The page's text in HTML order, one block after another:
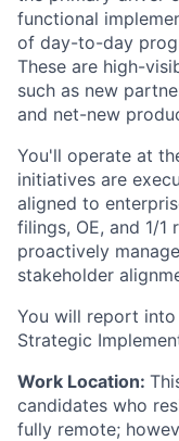
functional
of day-to-day
These are high-
such as new
and net-new
You'll operate at
initiatives are
aligned to
filings, OE, and 1/1
proactively
stakeholder
You will report
Strategic
Work Location:
candidates who
fully remote;